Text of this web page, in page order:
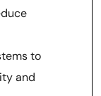
to
and